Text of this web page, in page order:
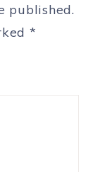
published.
*